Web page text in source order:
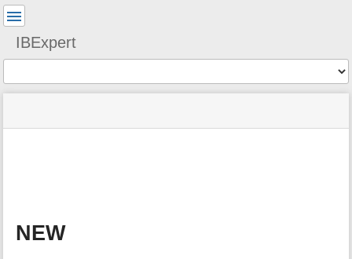
IBExpert
status
Tools
d
NEW